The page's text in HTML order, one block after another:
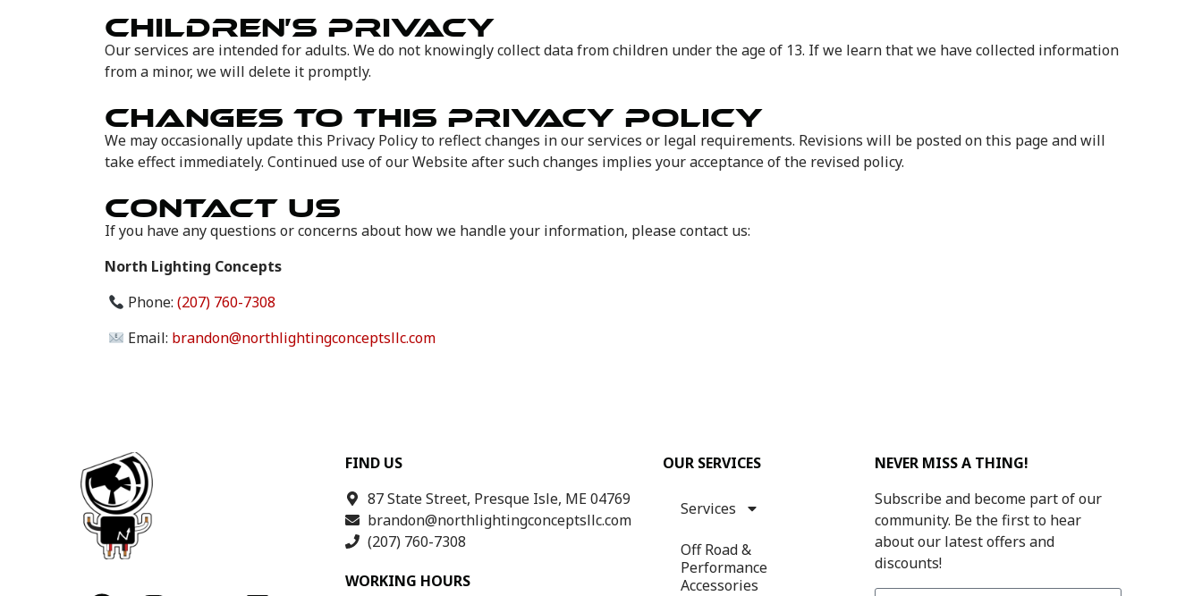
CHILDREN’S PRIVACY
Our services are intended for adults. We do not knowingly collect data from children under the age of 13. If we learn that we have collected information
from a minor, we will delete it promptly.
CHANGES TO THIS PRIVACY POLICY
We may occasionally update this Privacy Policy to reflect changes in our services or legal requirements. Revisions will be posted on this page and will
take effect immediately. Continued use of our Website after such changes implies your acceptance of the revised policy.
CONTACT US
If you have any questions or concerns about how we handle your information, please contact us:
North Lighting Concepts
Phone:(207) 760-7308
Email: brandon@northlightingconceptsllc.com
FIND US
87 State Street, Presque Isle, ME 04769
brandon@northlightingconceptsllc.com
(207) 760-7308
WORKING HOURS
OUR SERVICES
Services
Off Road &
Performance
Accessories
NEVER MISS A THING!
Subscribe and become part of our
community. Be the first to hear
about our latest offers and
discounts!